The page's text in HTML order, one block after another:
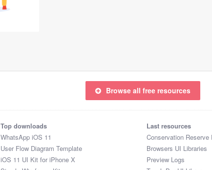
Browse all free resources
Top downloads
WhatsApp iOS 11
User Flow Diagram Template
iOS 11 UI Kit for iPhone X
Last resources
Conservation Reserve
Browsers UI Libraries
Preview Logs